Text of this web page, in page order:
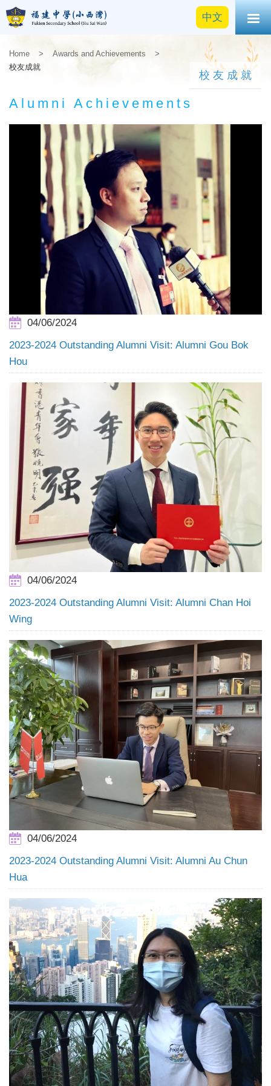
中文
Home > Awards and Achievements
>
校友成就
校友成就
Alumni Achievements
04/06/2024
2023-2024 Outstanding Alumni Visit: Alumni Gou Bok
Hou
04/06/2024
2023-2024 Outstanding Alumni Visit: Alumni Chan Hoi
Wing
04/06/2024
2023-2024 Outstanding Alumni Visit: Alumni Au Chun
Hua